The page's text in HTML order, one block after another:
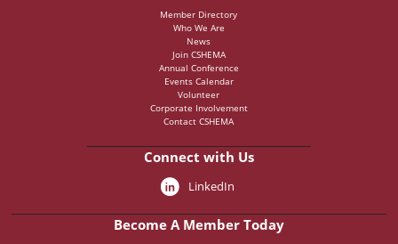
Member Directory
Who We Are
News
Join CSHEMA
Annual Conference
Events Calendar
Volunteer
Corporate Involvement
Contact CSHEMA
Connect with Us
LinkedIn
Become A Member Today